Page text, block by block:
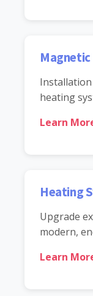
heating
Learn
Heating
Upgrade
modern,
Learn